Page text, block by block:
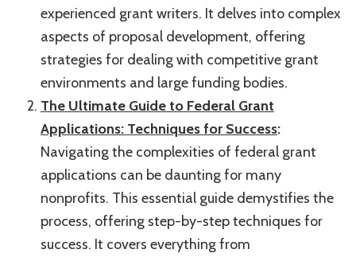
experienced grant writers. It delves into complex
aspects of proposal development, offering
strategies for dealing with competitive grant
environments and large funding bodies.
The Ultimate Guide to Federal Grant
Applications: Techniques for Success:
Navigating the complexities of federal grant
applications can be daunting for many
nonprofits. This essential guide demystifies the
process, offering step-by-step techniques for
success. It covers everything from